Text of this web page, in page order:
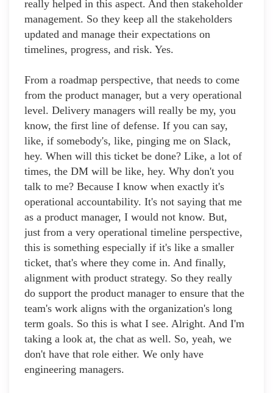
really helped in this aspect. And then stakeholder
management. So they keep all the stakeholders
updated and manage their expectations on
timelines, progress, and risk. Yes.
From a roadmap perspective, that needs to come
from the product manager, but a very operational
level. Delivery managers will really be my, you
know, the first line of defense. If you can say,
like, if somebody's, like, pinging me on Slack,
hey. When will this ticket be done? Like, a lot of
times, the DM will be like, hey. Why don't you
talk to me? Because I know when exactly it's
operational accountability. It's not saying that me
as a product manager, I would not know. But,
just from a very operational timeline perspective,
this is something especially if it's like a smaller
ticket, that's where they come in. And finally,
alignment with product strategy. So they really
do support the product manager to ensure that the
team's work aligns with the organization's long
term goals. So this is what I see. Alright. And I'm
taking a look at, the chat as well. So, yeah, we
don't have that role either. We only have
engineering managers.